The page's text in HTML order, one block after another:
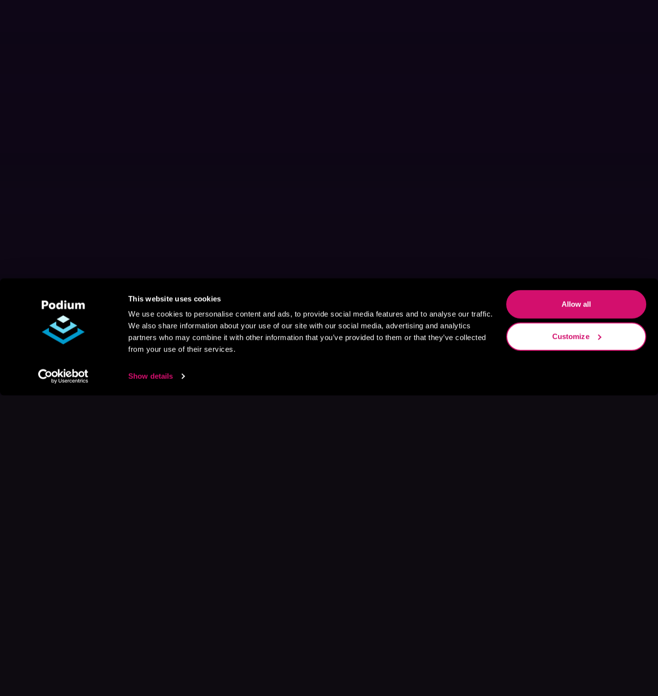
This website uses cookies
We use cookies to personalise content and ads, to provide social media features and to analyse our traffic.
We also share information about your use of our site with our social media, advertising and analytics
partners who may combine it with other information that you’ve provided to them or that they’ve collected
from your use of their services.
Show details
Allow all
Customize